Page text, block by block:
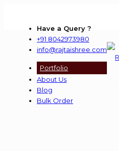
Have a Query ?
+91 8042973980
info@rajtaishree.com
Portfolio
About Us
Blog
Bulk Order